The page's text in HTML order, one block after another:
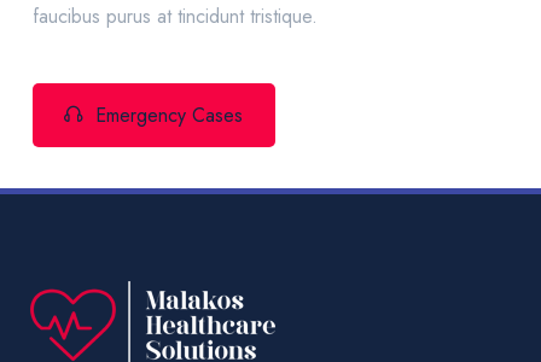
faucibus purus at tincidunt tristique.
Emergency Cases